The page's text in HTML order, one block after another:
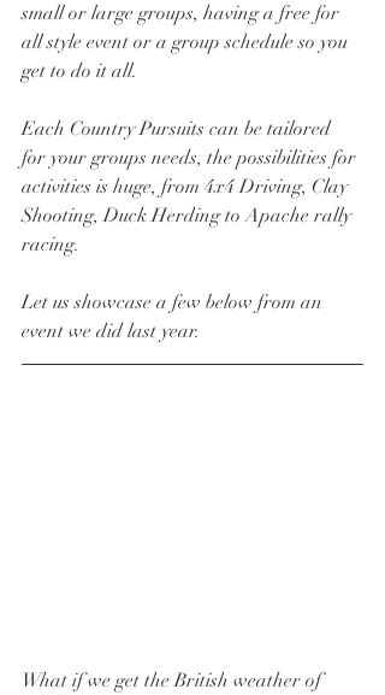
small or large groups, having a free for
all style event or a group schedule so you
get to do it all.
Each Country Pursuits can be tailored
for your groups needs, the possibilities for
activities is huge, from 4x4 Driving, Clay
Shooting, Duck Herding to Apache rally
racing.
Let us showcase a few below from an
event we did last year.
What if we get the British weather of